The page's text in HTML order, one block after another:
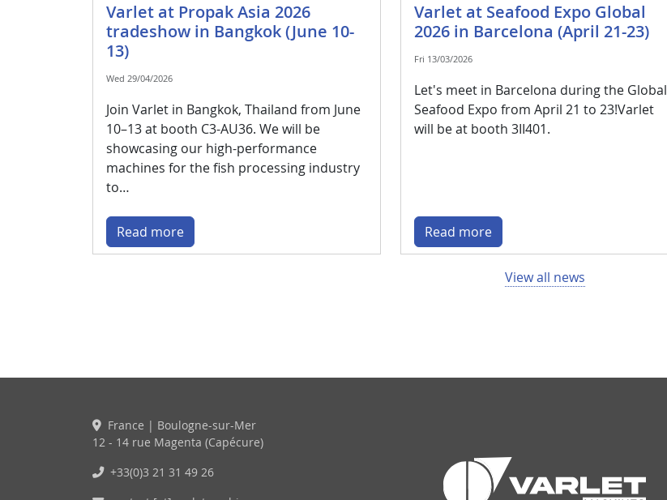
Varlet at Propak Asia 2026
tradeshow in Bangkok (June 10-
13)
Wed 29/04/2026
Join Varlet in Bangkok, Thailand from June
10–13 at booth C3-AU36. We will be
showcasing our high-performance
machines for the fish processing industry
to…
Read more
Varlet at Seafood Expo Global
2026 in Barcelona (April 21-23)
Fri 13/03/2026
Let's meet in Barcelona during the Global
Seafood Expo from April 21 to 23!Varlet
will be at booth 3II401.
Read more
View all news
France | Boulogne-sur-Mer
12 - 14 rue Magenta (Capécure)
+33(0)3 21 31 49 26